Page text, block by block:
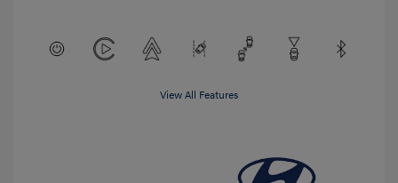
View All Features